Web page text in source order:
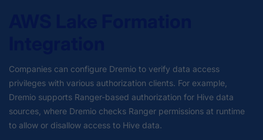
Companies can configure Dremio to verify data access
privileges with various authorization clients. For example,
Dremio supports Ranger-based authorization for Hive data
sources, where Dremio checks Ranger permissions at runtime
to allow or disallow access to Hive data.